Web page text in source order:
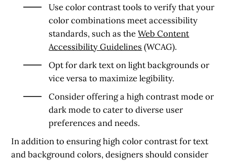
Use color contrast tools to verify that your
color combinations meet accessibility
standards, such as theWeb Content
Accessibility Guidelines (WCAG).
Opt for dark text on light backgrounds or
vice versa to maximize legibility.
Consider offering a high contrast mode or
dark mode to cater to diverse user
preferences and needs.
In addition to ensuring high color contrast for text
and background colors, designers should consider